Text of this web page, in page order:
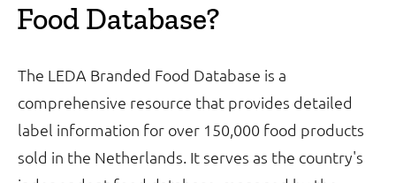
Food Database?
The LEDA Branded Food Database is a
comprehensive resource that provides detailed
label information for over 150,000 food products
sold in the Netherlands. It serves as the country's